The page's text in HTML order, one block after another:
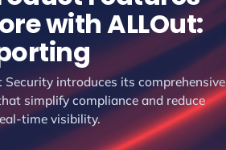
with ALLOut:
introduces its comprehensive
simplify compliance and reduce
time visibility.